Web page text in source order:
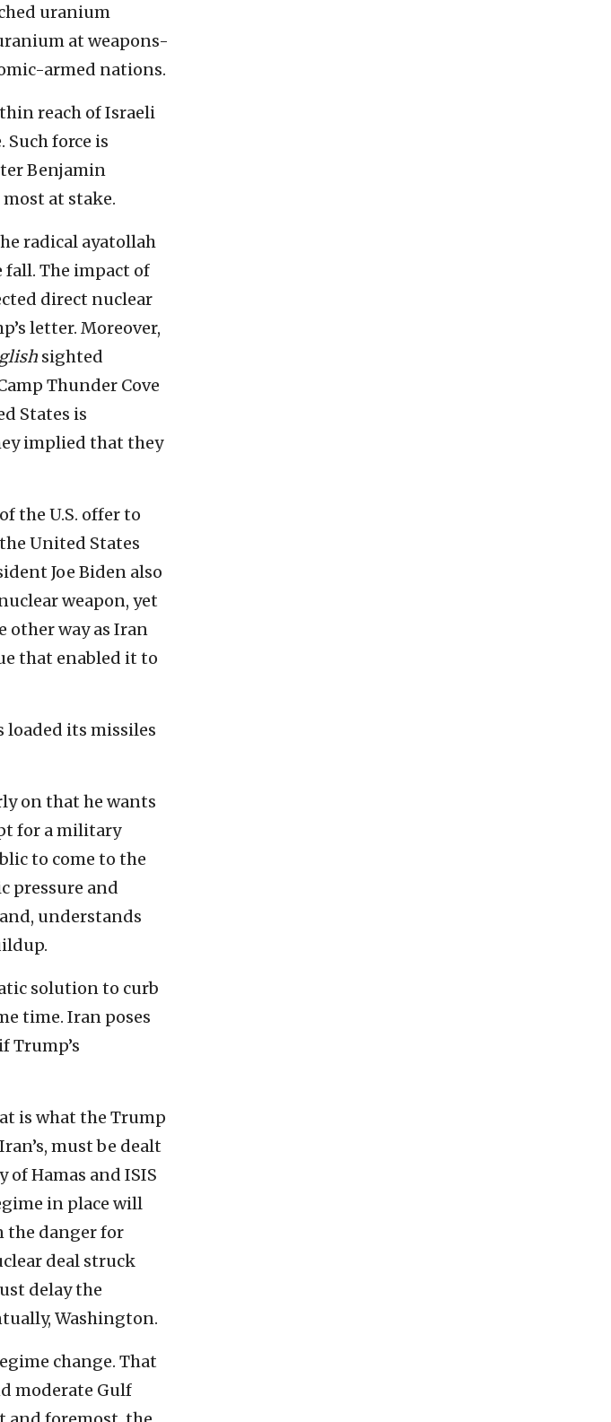
uranium
at weapons-
armed nations.
reach of Israeli
Such force is
Benjamin
at stake.
radical ayatollah
fall. The impact of
direct nuclear
letter. Moreover,
sighted
Thunder Cove
States is
implied that they
the U.S. offer to
United States
Joe Biden also
weapon, yet
other way as Iran
that enabled it to
its missiles
on that he wants
for a military
to come to the
pressure and
understands
solution to curb
time. Iran poses
Trump’s
is what the Trump
must be dealt
Hamas and ISIS
in place will
the danger for
deal struck
delay the
Washington.
change. That
moderate Gulf